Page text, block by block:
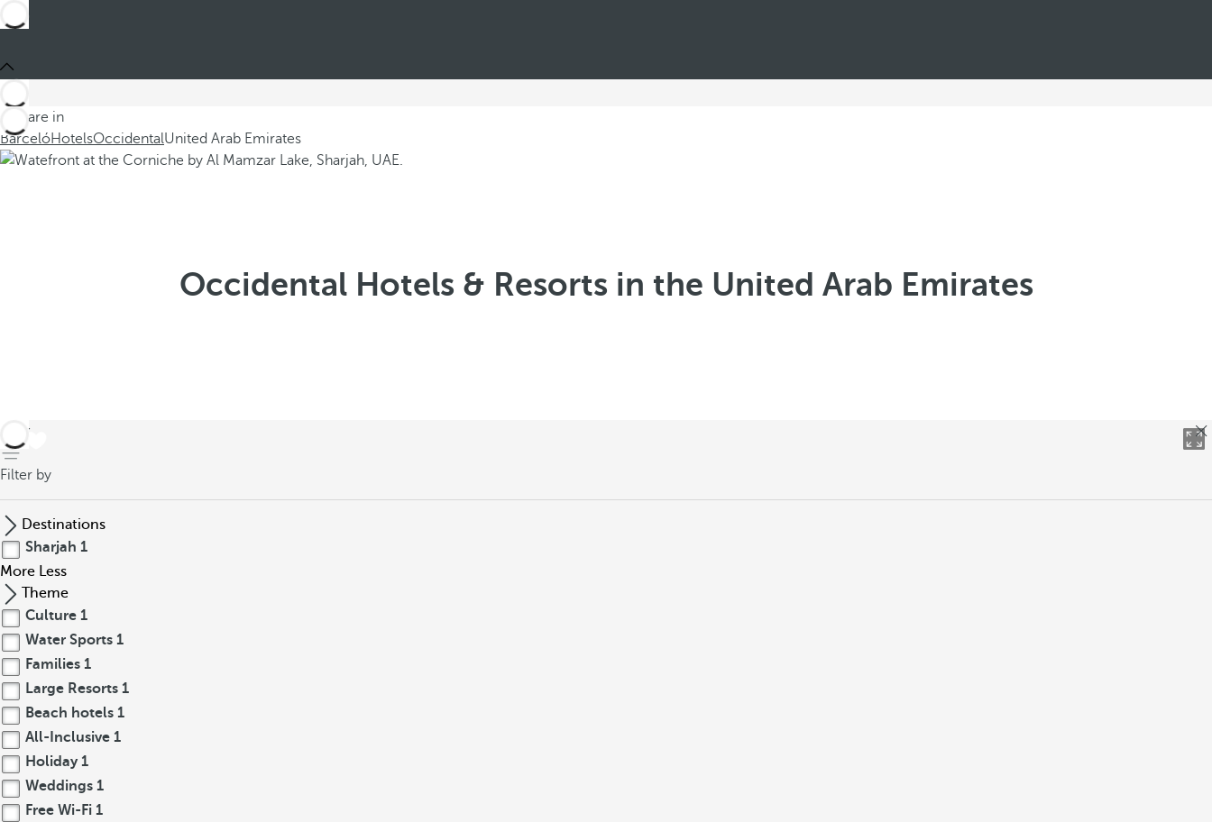
You are in
BarcelóHotelsOccidentalUnited Arab Emirates
Occidental Hotels & Resorts in the United Arab Emirates
back
Filter by
Destinations
Sharjah 1
More Less
Theme
Culture 1
Water Sports 1
Families 1
Large Resorts 1
Beach hotels 1
All-Inclusive 1
Holiday 1
Weddings 1
Free Wi-Fi 1